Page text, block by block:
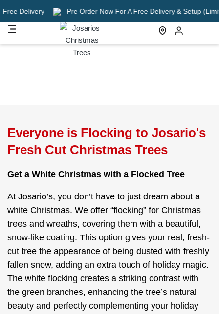
Pre Order Now For A Free Delivery & Setup (Limited Time
Everyone is Flocking to Josario's
Fresh Cut Christmas Trees
Get a White Christmas with a Flocked Tree
At Josario’s, you don’t have to just dream about a
white Christmas. We offer “flocking” for Christmas
trees and wreaths, covering them with a beautiful,
snow-like coating. This option gives your real, fresh-
cut tree the appearance of being dusted with freshly
fallen snow, adding an extra touch of holiday magic.
The white flocking creates a striking contrast with
the green branches, enhancing the tree’s natural
beauty and perfectly complementing your holiday